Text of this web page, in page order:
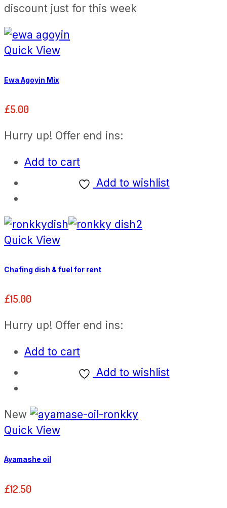
discount just for this week
Quick View
Ewa Agoyin Mix
£5.00
Hurry up! Offer end ins:
Add to cart
Add to wishlist
Quick View
Chafing dish & fuel for rent
£15.00
Hurry up! Offer end ins:
Add to cart
Add to wishlist
New
Quick View
Ayamashe oil
£12.50